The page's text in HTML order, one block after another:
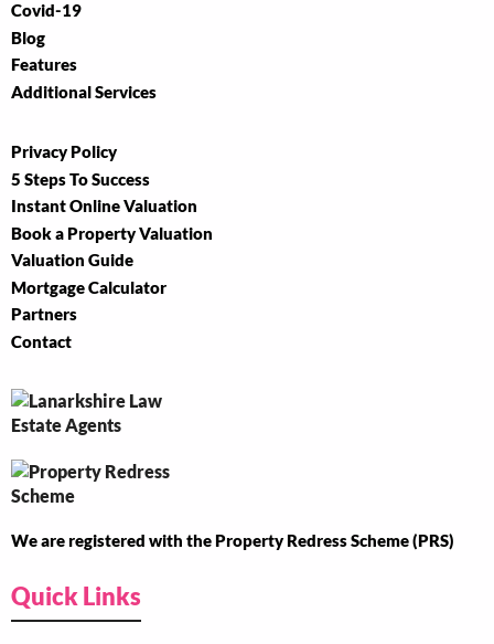
Covid-19
Blog
Features
Additional Services
Privacy Policy
5 Steps To Success
Instant Online Valuation
Book a Property Valuation
Valuation Guide
Mortgage Calculator
Partners
Contact
We are registered with the Property Redress Scheme (PRS)
Quick Links